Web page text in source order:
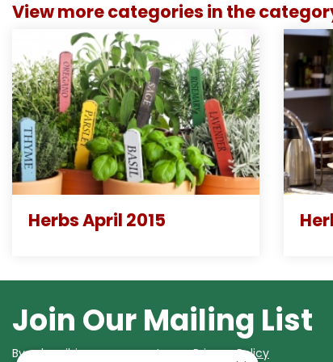
View more categories in the
Herbs April 2015
Join Our Mailing List
By subscribing you agree to ourPrivacy Policy